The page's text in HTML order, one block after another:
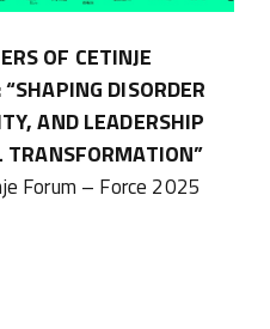
OF CETINJE
DISORDER
AND LEADERSHIP
TRANSFORMATION”
Forum – Force 2025